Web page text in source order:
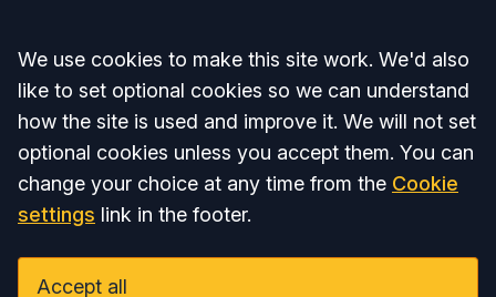
Accept all
We use cookies to make this site work. We'd also
like to set optional cookies so we can understand
how the site is used and improve it. We will not set
optional cookies unless you accept them. You can
change your choice at any time from the Cookie
settings link in the footer.
Accept all